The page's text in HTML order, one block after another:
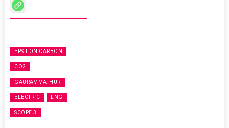
EPSILON CARBON
CO2
GAURAV MATHUR
ELECTRIC LNG
SCOPE 3